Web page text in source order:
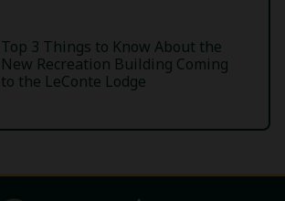
Top 3 Things to Know About the
New Recreation Building Coming
to the LeConte Lodge